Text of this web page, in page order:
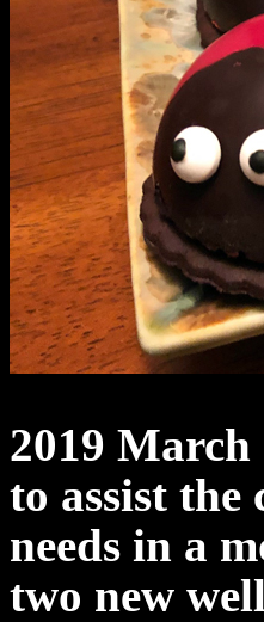
2019 March
to assist
needs in a
two new